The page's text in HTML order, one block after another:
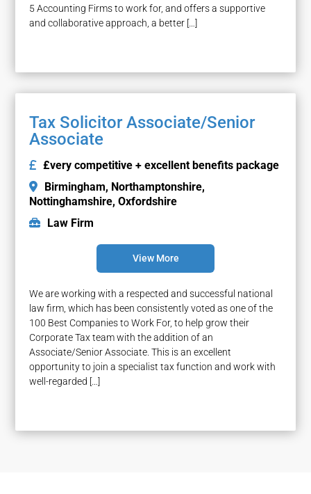
5 Accounting Firms to work for, and offers a supportive
and collaborative approach, a better […]
Tax Solicitor Associate/Senior
Associate
We are working with a respected and successful national
law firm, which has been consistently voted as one of the
100 Best Companies to Work For, to help grow their
Corporate Tax team with the addition of an
Associate/Senior Associate. This is an excellent
opportunity to join a specialist tax function and work with
well-regarded […]
£very competitive + excellent benefits package
Birmingham Northamptonshire
Nottinghamshire Oxfordshire
Law Firm
View More